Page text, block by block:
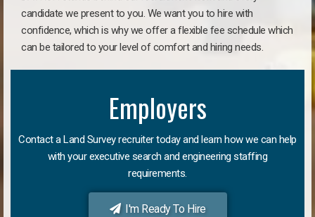
candidate we present to you. We want you to hire with
confidence, which is why we offer a flexible fee schedule which
can be tailored to your level of comfort and hiring needs.
Employers
Contact a Land Survey recruiter today and learn how we can help
with your executive search and engineering staffing
requirements.
I'm Ready To Hire